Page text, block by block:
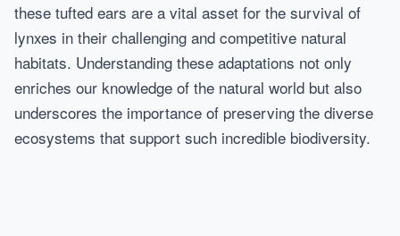
these tufted ears are a vital asset for the survival of
lynxes in their challenging and competitive natural
habitats. Understanding these adaptations not only
enriches our knowledge of the natural world but also
underscores the importance of preserving the diverse
ecosystems that support such incredible biodiversity.